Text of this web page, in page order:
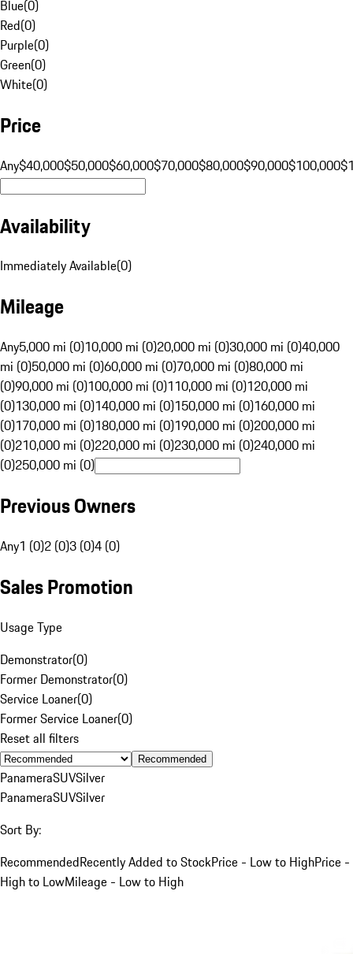
Blue(0)
Red(0)
Purple(0)
Green(0)
White(0)
Price
Any$40,000$50,000$60,000$70,000$80,000$90,000$100,000
Availability
Immediately Available(0)
Mileage
Any5,000 mi (0)10,000 mi (0)20,000 mi (0)30,000 mi (0)40,000
mi (0)50,000 mi (0)60,000 mi (0)70,000 mi (0)80,000 mi
(0)90,000 mi (0)100,000 mi (0)110,000 mi (0)120,000 mi
(0)130,000 mi (0)140,000 mi (0)150,000 mi (0)160,000 mi
(0)170,000 mi (0)180,000 mi (0)190,000 mi (0)200,000 mi
(0)210,000 mi (0)220,000 mi (0)230,000 mi (0)240,000 mi
(0)250,000 mi (0)
Previous Owners
Any1 (0)2 (0)3 (0)4 (0)
Sales Promotion
Usage Type
Demonstrator(0)
Former Demonstrator(0)
Service Loaner(0)
Former Service Loaner(0)
Reset all filters
Recommended
PanameraSUVSilver
PanameraSUVSilver
Sort By:
RecommendedRecently Added to StockPrice - Low to HighPrice -
High to LowMileage - Low to High